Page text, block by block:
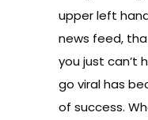
upper left
news feed,
you just can’t
go viral has
of success.